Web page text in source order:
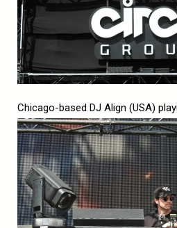
Chicago-based DJ Align (USA)